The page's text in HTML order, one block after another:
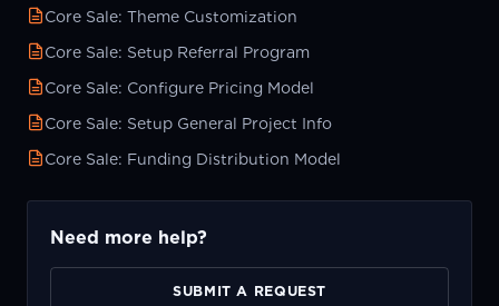
Core Sale: Theme Customization
Core Sale: Setup Referral Program
Core Sale: Configure Pricing Model
Core Sale: Setup General Project Info
Core Sale: Funding Distribution Model
Need more help?
SUBMIT A REQUEST